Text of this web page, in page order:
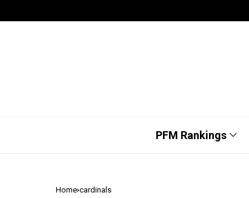
PFM Rankings
Home cardinals